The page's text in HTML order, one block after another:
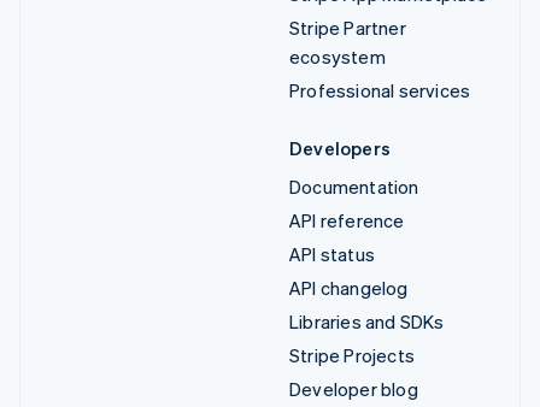
Stripe Partner
ecosystem
Professional services
Developers
Documentation
API reference
API status
API changelog
Libraries and SDKs
Stripe Projects
Developer blog